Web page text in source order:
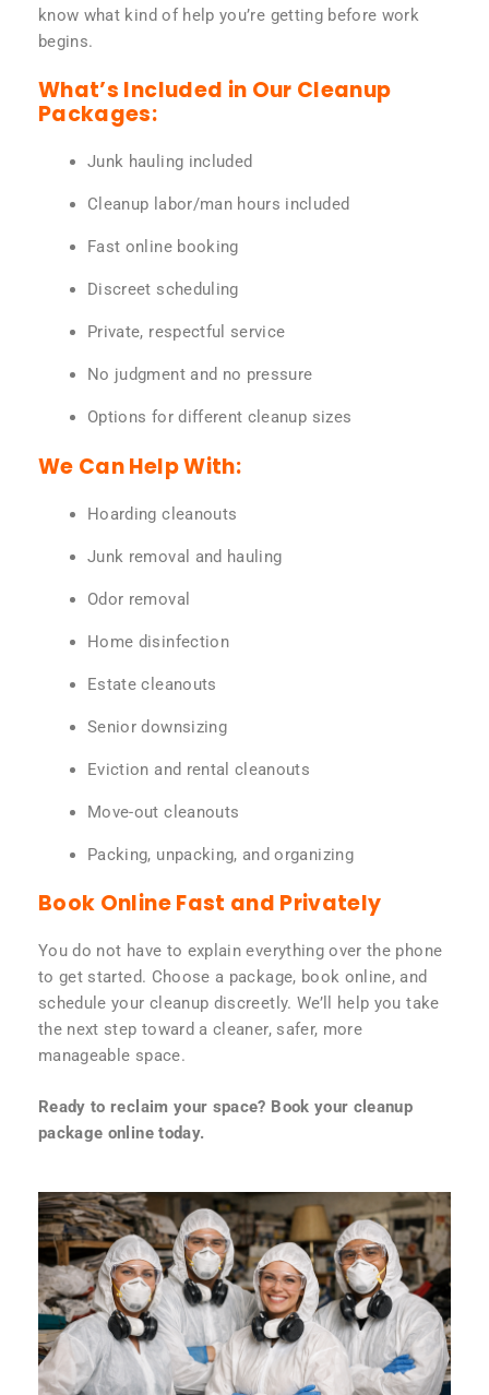
know what kind of help you’re getting before work
begins.
What’s Included in Our Cleanup
Packages:
Junk hauling included
Cleanup labor/man hours included
Fast online booking
Discreet scheduling
Private, respectful service
No judgment and no pressure
Options for different cleanup sizes
We Can Help With:
Hoarding cleanouts
Junk removal and hauling
Odor removal
Home disinfection
Estate cleanouts
Senior downsizing
Eviction and rental cleanouts
Move-out cleanouts
Packing, unpacking, and organizing
Book Online Fast and Privately
You do not have to explain everything over the phone
to get started. Choose a package, book online, and
schedule your cleanup discreetly. We’ll help you take
the next step toward a cleaner, safer, more
manageable space.
Ready to reclaim your space? Book your cleanup
package online today.